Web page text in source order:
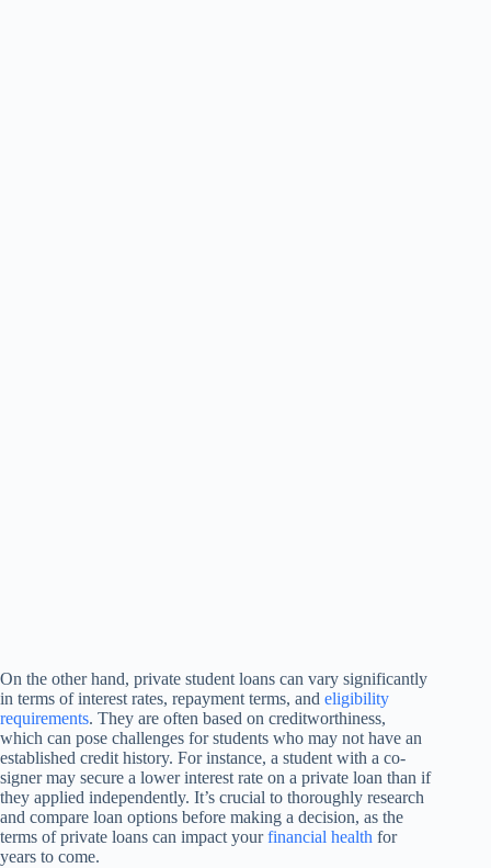
On the other hand, private student loans can vary significantly
in terms of interest rates, repayment terms, and eligibility
requirements. They are often based on creditworthiness,
which can pose challenges for students who may not have an
established credit history. For instance, a student with a co-
signer may secure a lower interest rate on a private loan than if
they applied independently. It’s crucial to thoroughly research
and compare loan options before making a decision, as the
terms of private loans can impact yourfinancial health for
years to come.